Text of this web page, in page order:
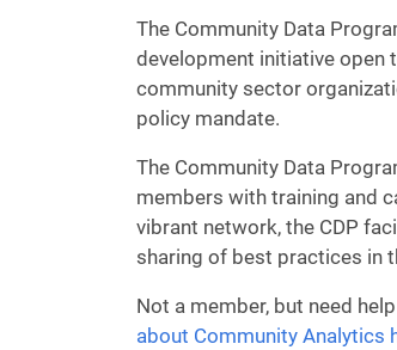
The Community Data
development initiative open
community sector
policy mandate.
The Community Data
members with training and
vibrant network, the CDP
sharing of best practices in
Not a member, but need
about Community Analytics